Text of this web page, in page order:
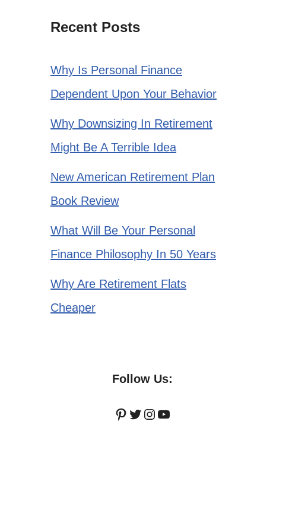
Recent Posts
Why Is Personal Finance
Dependent Upon Your Behavior
Why Downsizing In Retirement
Might Be A Terrible Idea
New American Retirement Plan
Book Review
What Will Be Your Personal
Finance Philosophy In 50 Years
Why Are Retirement Flats
Cheaper
Follow Us:
Pinterest
Twitter
Instagram
YouTube